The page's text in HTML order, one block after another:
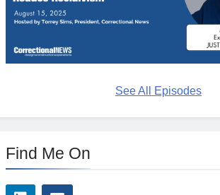
See All Episodes
Find Me On